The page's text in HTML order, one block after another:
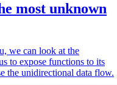
most unknown
we can look at the
to expose functions to its
the unidirectional data flow.